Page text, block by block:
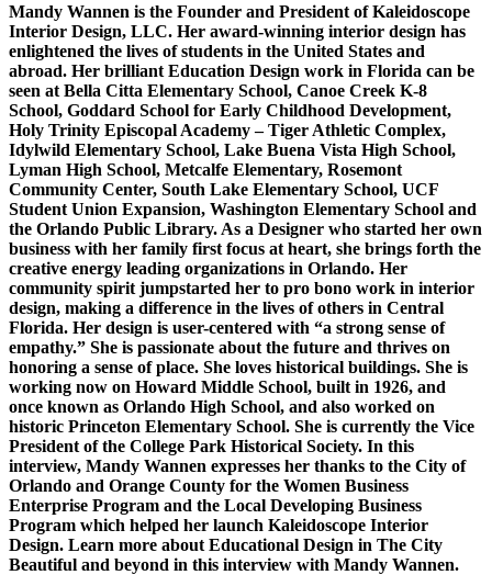
Mandy Wannen is the Founder and President of Kaleidoscope
Interior Design, LLC. Her award-winning interior design has
enlightened the lives of students in the United States and
abroad. Her brilliant Education Design work in Florida can be
seen at Bella Citta Elementary School, Canoe Creek K-8
School, Goddard School for Early Childhood Development,
Holy Trinity Episcopal Academy – Tiger Athletic Complex,
Idylwild Elementary School, Lake Buena Vista High School,
Lyman High School, Metcalfe Elementary, Rosemont
Community Center, South Lake Elementary School, UCF
Student Union Expansion, Washington Elementary School and
the Orlando Public Library. As a Designer who started her own
business with her family first focus at heart, she brings forth the
creative energy leading organizations in Orlando. Her
community spirit jumpstarted her to pro bono work in interior
design, making a difference in the lives of others in Central
Florida. Her design is user-centered with “a strong sense of
empathy.” She is passionate about the future and thrives on
honoring a sense of place. She loves historical buildings. She is
working now on Howard Middle School, built in 1926, and
once known as Orlando High School, and also worked on
historic Princeton Elementary School. She is currently the Vice
President of the College Park Historical Society. In this
interview, Mandy Wannen expresses her thanks to the City of
Orlando and Orange County for the Women Business
Enterprise Program and the Local Developing Business
Program which helped her launch Kaleidoscope Interior
Design. Learn more about Educational Design in The City
Beautiful and beyond in this interview with Mandy Wannen.